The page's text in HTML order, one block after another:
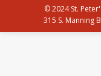
© 2024 St.
315 S. Manning